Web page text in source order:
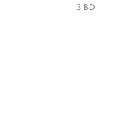
3 BD |